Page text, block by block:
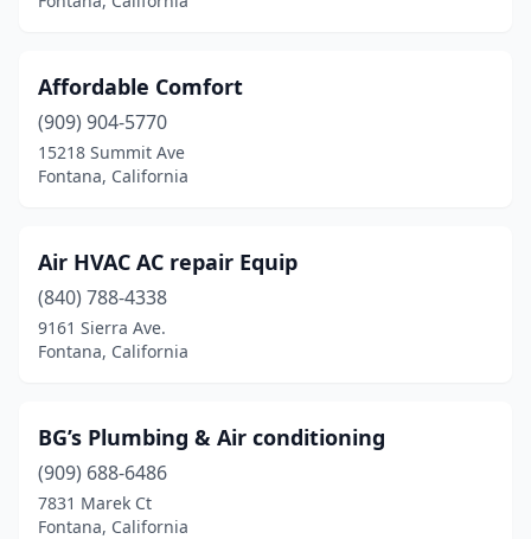
Affordable Comfort
(909) 904-5770
15218 Summit Ave
Fontana, California
Air HVAC AC repair Equip
(840) 788-4338
9161 Sierra Ave.
Fontana, California
BG’s Plumbing & Air conditioning
(909) 688-6486
7831 Marek Ct
Fontana, California